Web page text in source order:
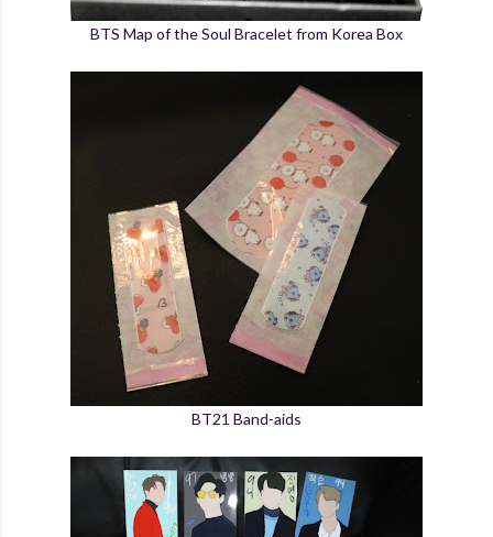
BTS Map of the Soul Bracelet from Korea Box
BT21 Band-aids